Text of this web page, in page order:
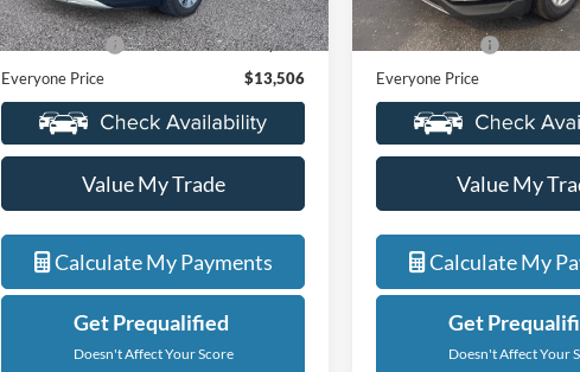
Available 94,384 mi Ext. Int.
Sale Price
$13,192
Doc + CVR Fee
+$314
Everyone Price
$13,506
Value My Trade
Calculate My Payments
Get Prequalified
Doesn't Affect Your Score
Available 79,471 mi
Sale Price
Doc + CVR Fee
Everyone Price
Value My
Calculate My
Get
Doesn't Affect Your